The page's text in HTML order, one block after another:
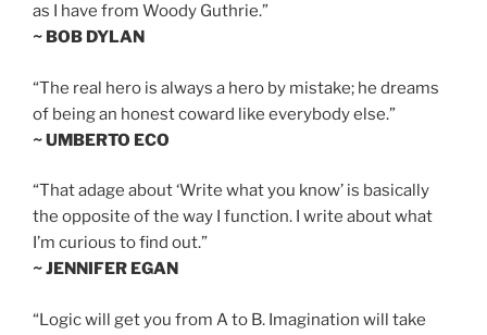
as I have from Woody Guthrie.”
~ BOB DYLAN
“The real hero is always a hero by mistake; he dreams
of being an honest coward like everybody else.”
~ UMBERTO ECO
“That adage about ‘Write what you know’ is basically
the opposite of the way I function. I write about what
I’m curious to find out.”
~ JENNIFER EGAN
“Logic will get you from A to B. Imagination will take